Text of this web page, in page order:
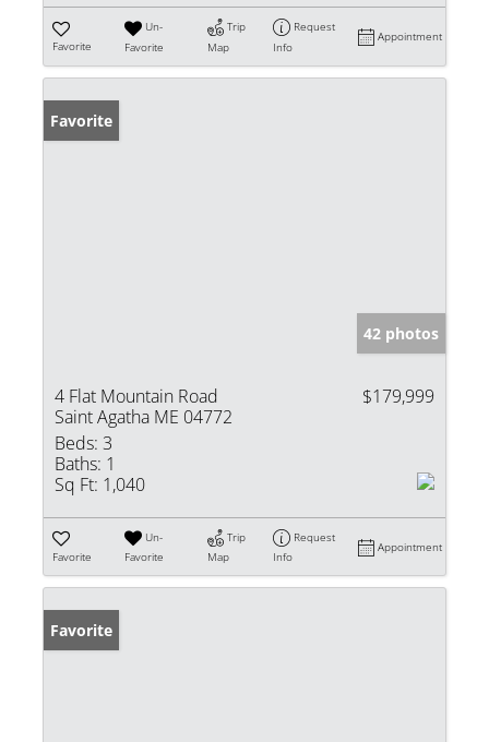
Favorite
Un-
Favorite
Trip
Map
Request
Info
Appointment
Favorite
42 photos
4 Flat Mountain Road
Saint Agatha ME 04772
$179,999
Beds: 3
Baths: 1
Sq Ft: 1,040
Favorite
Un-
Favorite
Trip
Map
Request
Info
Appointment
Favorite